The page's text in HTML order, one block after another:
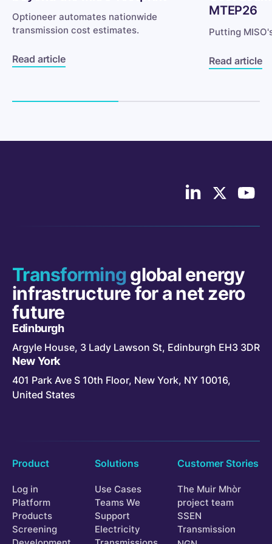
Optioneer automates nationwide
transmission cost estimates.
Read article
MTEP26
Putting
Read article
Follow
on
Follow
on
Transforming global energy
infrastructure for a net zero
future
Edinburgh
Argyle House, 3 Lady Lawson St, Edinburgh EH3 3DR
New York
401 Park Ave S 10th Floor, New York, NY 10016,
United States
Product
Log in
Platform
Products
Screening
Solutions
Use Cases
Teams We
Support
Electricity
Customer Stories
The Muir Mhòr
project team
SSEN
Transmission